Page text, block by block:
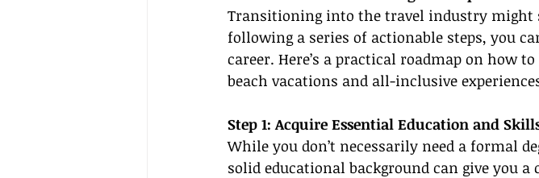
Transitioning into the travel industry might
following a series of actionable steps, you
career. Here’s a practical roadmap on how
beach vacations and all-inclusive
Step 1: Acquire Essential Education and
While you don’t necessarily need a formal
solid educational background can give you